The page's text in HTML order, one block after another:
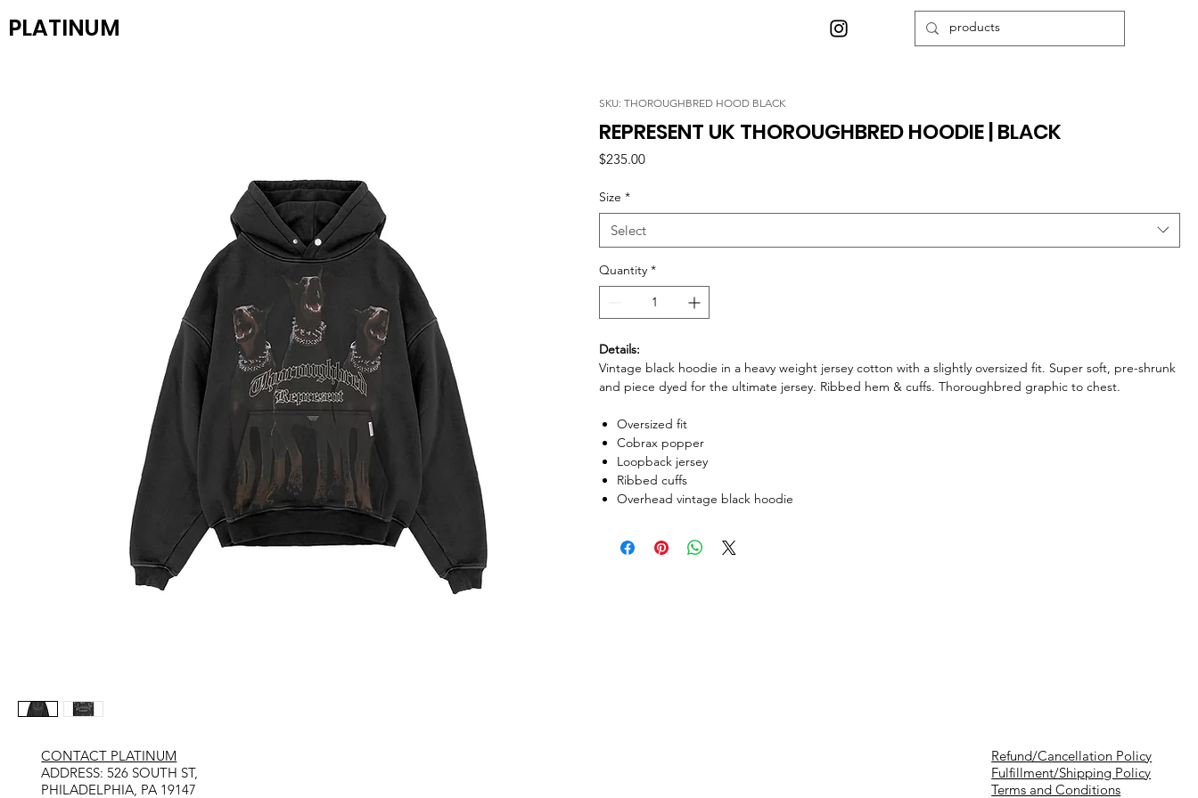
PLATINUM
SKU: THOROUGHBRED HOOD BLACK
REPRESENT UK THOROUGHBRED HOODIE | BLACK
$235.00Price
Size *
Select
Quantity *
Details:
Vintage black hoodie in a heavy weight jersey cotton with a slightly oversized fit. Super soft, pre-shrunk
and piece dyed for the ultimate jersey. Ribbed hem & cuffs. Thoroughbred graphic to chest.
Oversized fit
Cobrax popper
Loopback jersey
Ribbed cuffs
Overhead vintage black hoodie
Refund/Cancellation Policy
Fulfillment/Shipping Policy
Terms and Conditions
CONTACT PLATINUM
​ADDRESS: 526 SOUTH ST,
PHILADELPHIA, PA 19147